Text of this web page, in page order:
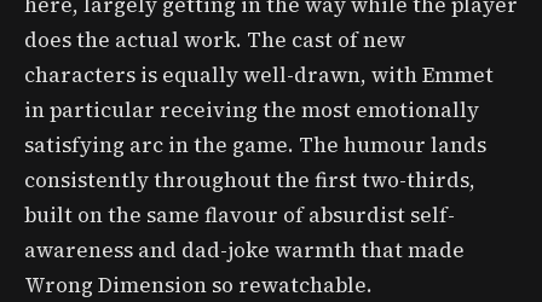
does the actual work. The cast of new
characters is equally well-drawn, with Emmet
in particular receiving the most emotionally
satisfying arc in the game. The humour lands
consistently throughout the first two-thirds,
built on the same flavour of absurdist self-
awareness and dad-joke warmth that made
Wrong Dimension so rewatchable.